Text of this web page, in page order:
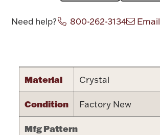
Silver Jewelry
Halloween
Platinum Bullion
Need help? 800-262-3134 Email
Material Crystal
Condition Factory New
Mfg Pattern